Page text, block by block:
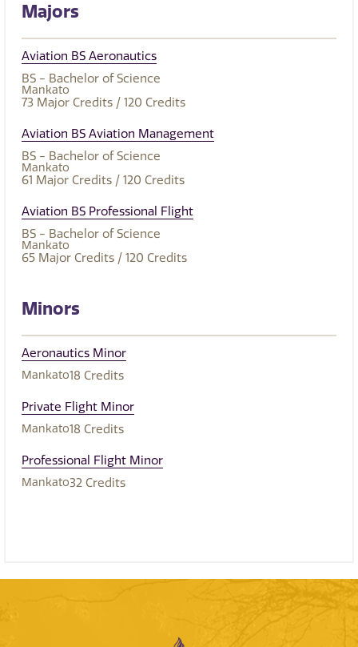
Majors
Aviation BS Aeronautics
BS - Bachelor of Science
Mankato
73 Major Credits / 120 Credits
Aviation BS Aviation Management
BS - Bachelor of Science
Mankato
61 Major Credits / 120 Credits
Aviation BS Professional Flight
BS - Bachelor of Science
Mankato
65 Major Credits / 120 Credits
Minors
Aeronautics Minor
Mankato18 Credits
Private Flight Minor
Mankato18 Credits
Professional Flight Minor
Mankato32 Credits